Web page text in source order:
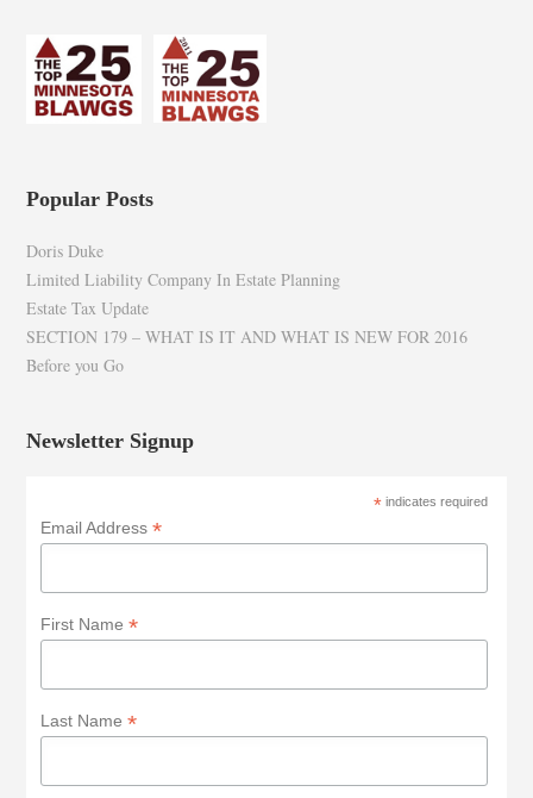
Popular Posts
Doris Duke
Limited Liability Company In Estate Planning
Estate Tax Update
SECTION 179 – WHAT IS IT AND WHAT IS NEW FOR 2016
Before you Go
Newsletter Signup
*indicates required
Email Address*
First Name*
Last Name*